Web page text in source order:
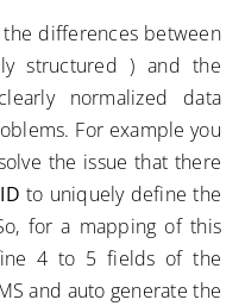
differences between
structured ) and the
normalized data
For example you
the issue that there
to uniquely define the
for a mapping of this
4 to 5 fields of the
and auto generate the